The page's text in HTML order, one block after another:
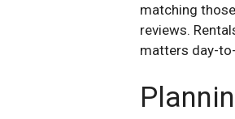
matching
reviews.
matters day-